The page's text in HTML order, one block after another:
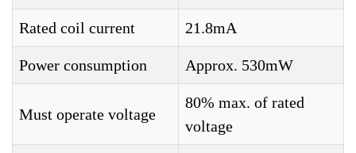
Rated coil current 21.8mA
Power consumption Approx. 530mW
Must operate voltage
80% max. of rated
voltage